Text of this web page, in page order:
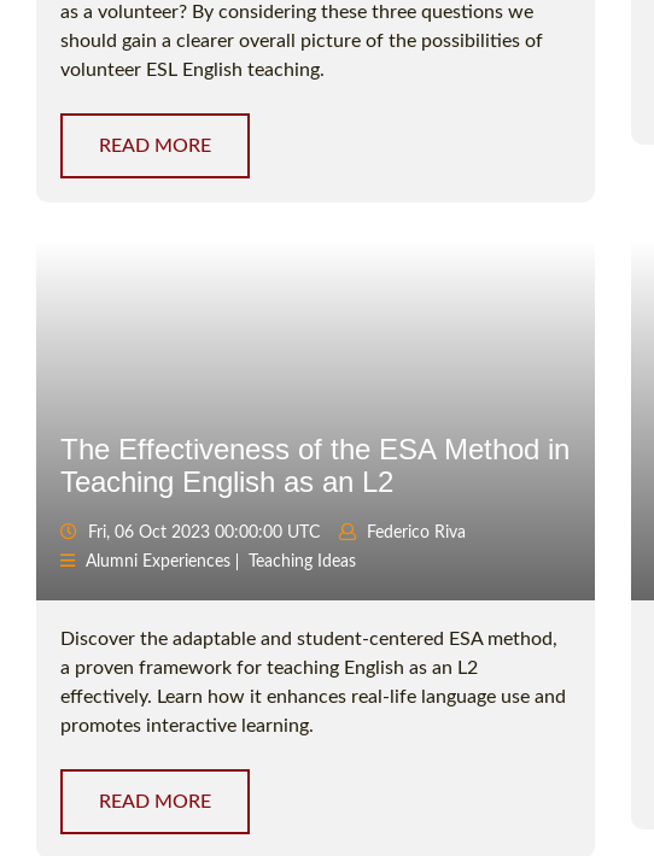
as a volunteer? By considering these three questions we
should gain a clearer overall picture of the possibilities of
volunteer ESL English teaching.
READ MORE
The Effectiveness of the ESA Method in
Teaching English as an L2
Fri, 06 Oct 2023 00:00:00 UTC
Federico Riva
Alumni Experiences
Teaching Ideas
Discover the adaptable and student-centered ESA method,
a proven framework for teaching English as an L2
effectively. Learn how it enhances real-life language use and
promotes interactive learning.
READ MORE